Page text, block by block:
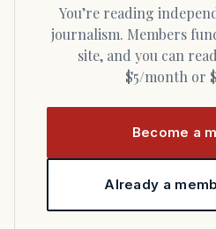
You’re reading independent Massachusetts
journalism. Members
site, and you can
$5/month or
Become a
Already a